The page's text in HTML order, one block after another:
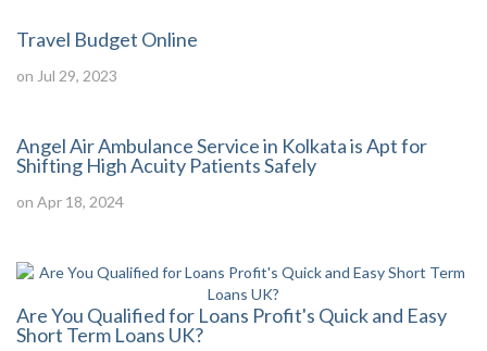
Travel Budget Online
on Jul 29, 2023
Angel Air Ambulance Service in Kolkata is Apt for
Shifting High Acuity Patients Safely
on Apr 18, 2024
Are You Qualified for Loans Profit's Quick and Easy
Short Term Loans UK?